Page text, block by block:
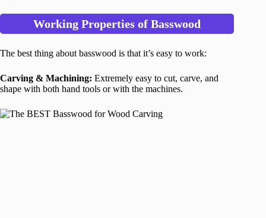
Working Properties of Basswood
The best thing about basswood is that it’s easy to work:
Carving & Machining: Extremely easy to cut, carve, and
shape with both hand tools or with the machines.